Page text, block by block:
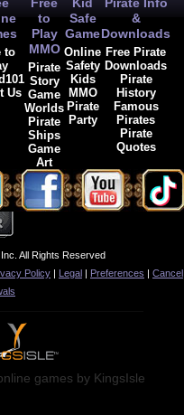
to
Us
to
Play
MMO
Pirate
Story
Game
Worlds
Pirate
Ships
Game
Art
Safe
Game
Online
Safety
Kids
MMO
Pirate
Party
&
Downloads
Free Pirate
Downloads
Pirate
History
Famous
Pirates
Pirate
Quotes
All Rights Reserved
Policy | Legal | Preferences | Cancel
games by KingsIsle